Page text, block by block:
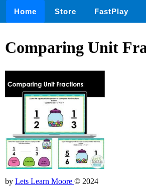
Home Store FastPlay
Comparing Unit
by Lets Learn Moore © 2024